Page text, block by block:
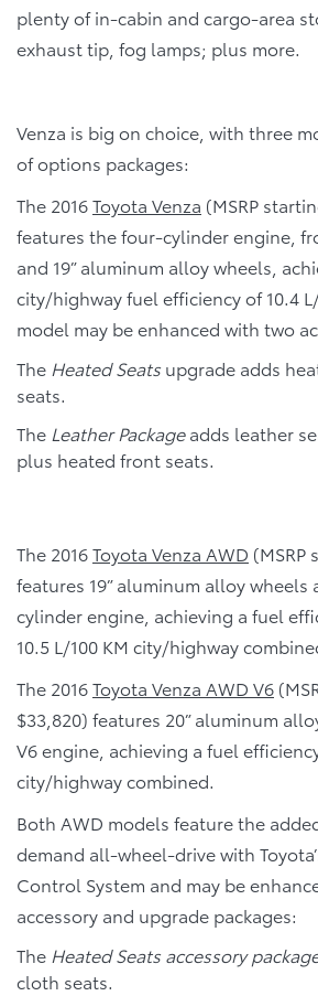
plenty of in-cabin and cargo-area
exhaust tip, fog lamps; plus more.
Venza is big on choice, with three
of options packages:
The 2016Toyota Venza (MSRP
features the four-cylinder engine,
and 19” aluminum alloy wheels,
city/highway fuel efficiency of 10.4
model may be enhanced with two
The Heated Seatsupgrade adds
seats.
The Leather Packageadds leather
plus heated front seats.
The 2016Toyota Venza AWD (MSRP
features 19” aluminum alloy
cylinder engine, achieving a fuel
10.5 L/100 KM city/highway
The 2016Toyota Venza AWD V6
$33,820) features 20” aluminum
V6 engine, achieving a fuel
city/highway combined.
Both AWD models feature the
demand all-wheel-drive with
Control System and may be
accessory and upgrade packages:
The Heated Seats accessory
cloth seats.